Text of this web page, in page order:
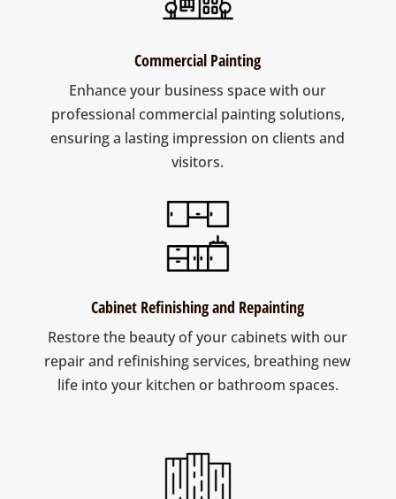
Commercial Painting
Enhance your business space with our
professional commercial painting solutions,
ensuring a lasting impression on clients and
visitors.
Cabinet Refinishing and Repainting
Restore the beauty of your cabinets with our
repair and refinishing services, breathing new
life into your kitchen or bathroom spaces.